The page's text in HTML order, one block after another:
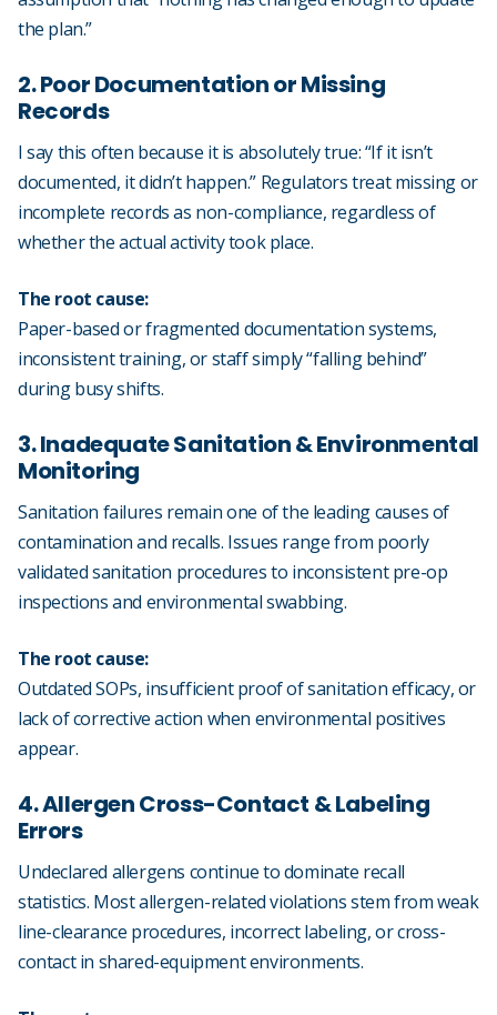
the plan.”
2. Poor Documentation or Missing
Records
I say this often because it is absolutely true: “If it isn’t
documented, it didn’t happen.” Regulators treat missing or
incomplete records as non-compliance, regardless of
whether the actual activity took place.
The root cause:
Paper-based or fragmented documentation systems,
inconsistent training, or staff simply “falling behind”
during busy shifts.
3. Inadequate Sanitation & Environmental
Monitoring
Sanitation failures remain one of the leading causes of
contamination and recalls. Issues range from poorly
validated sanitation procedures to inconsistent pre-op
inspections and environmental swabbing.
The root cause:
Outdated SOPs, insufficient proof of sanitation efficacy, or
lack of corrective action when environmental positives
appear.
4. Allergen Cross-Contact & Labeling
Errors
Undeclared allergens continue to dominate recall
statistics. Most allergen-related violations stem from weak
line-clearance procedures, incorrect labeling, or cross-
contact in shared-equipment environments.